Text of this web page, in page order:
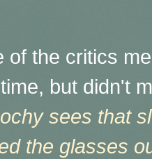
of the critics
but didn't
sees that
the glasses